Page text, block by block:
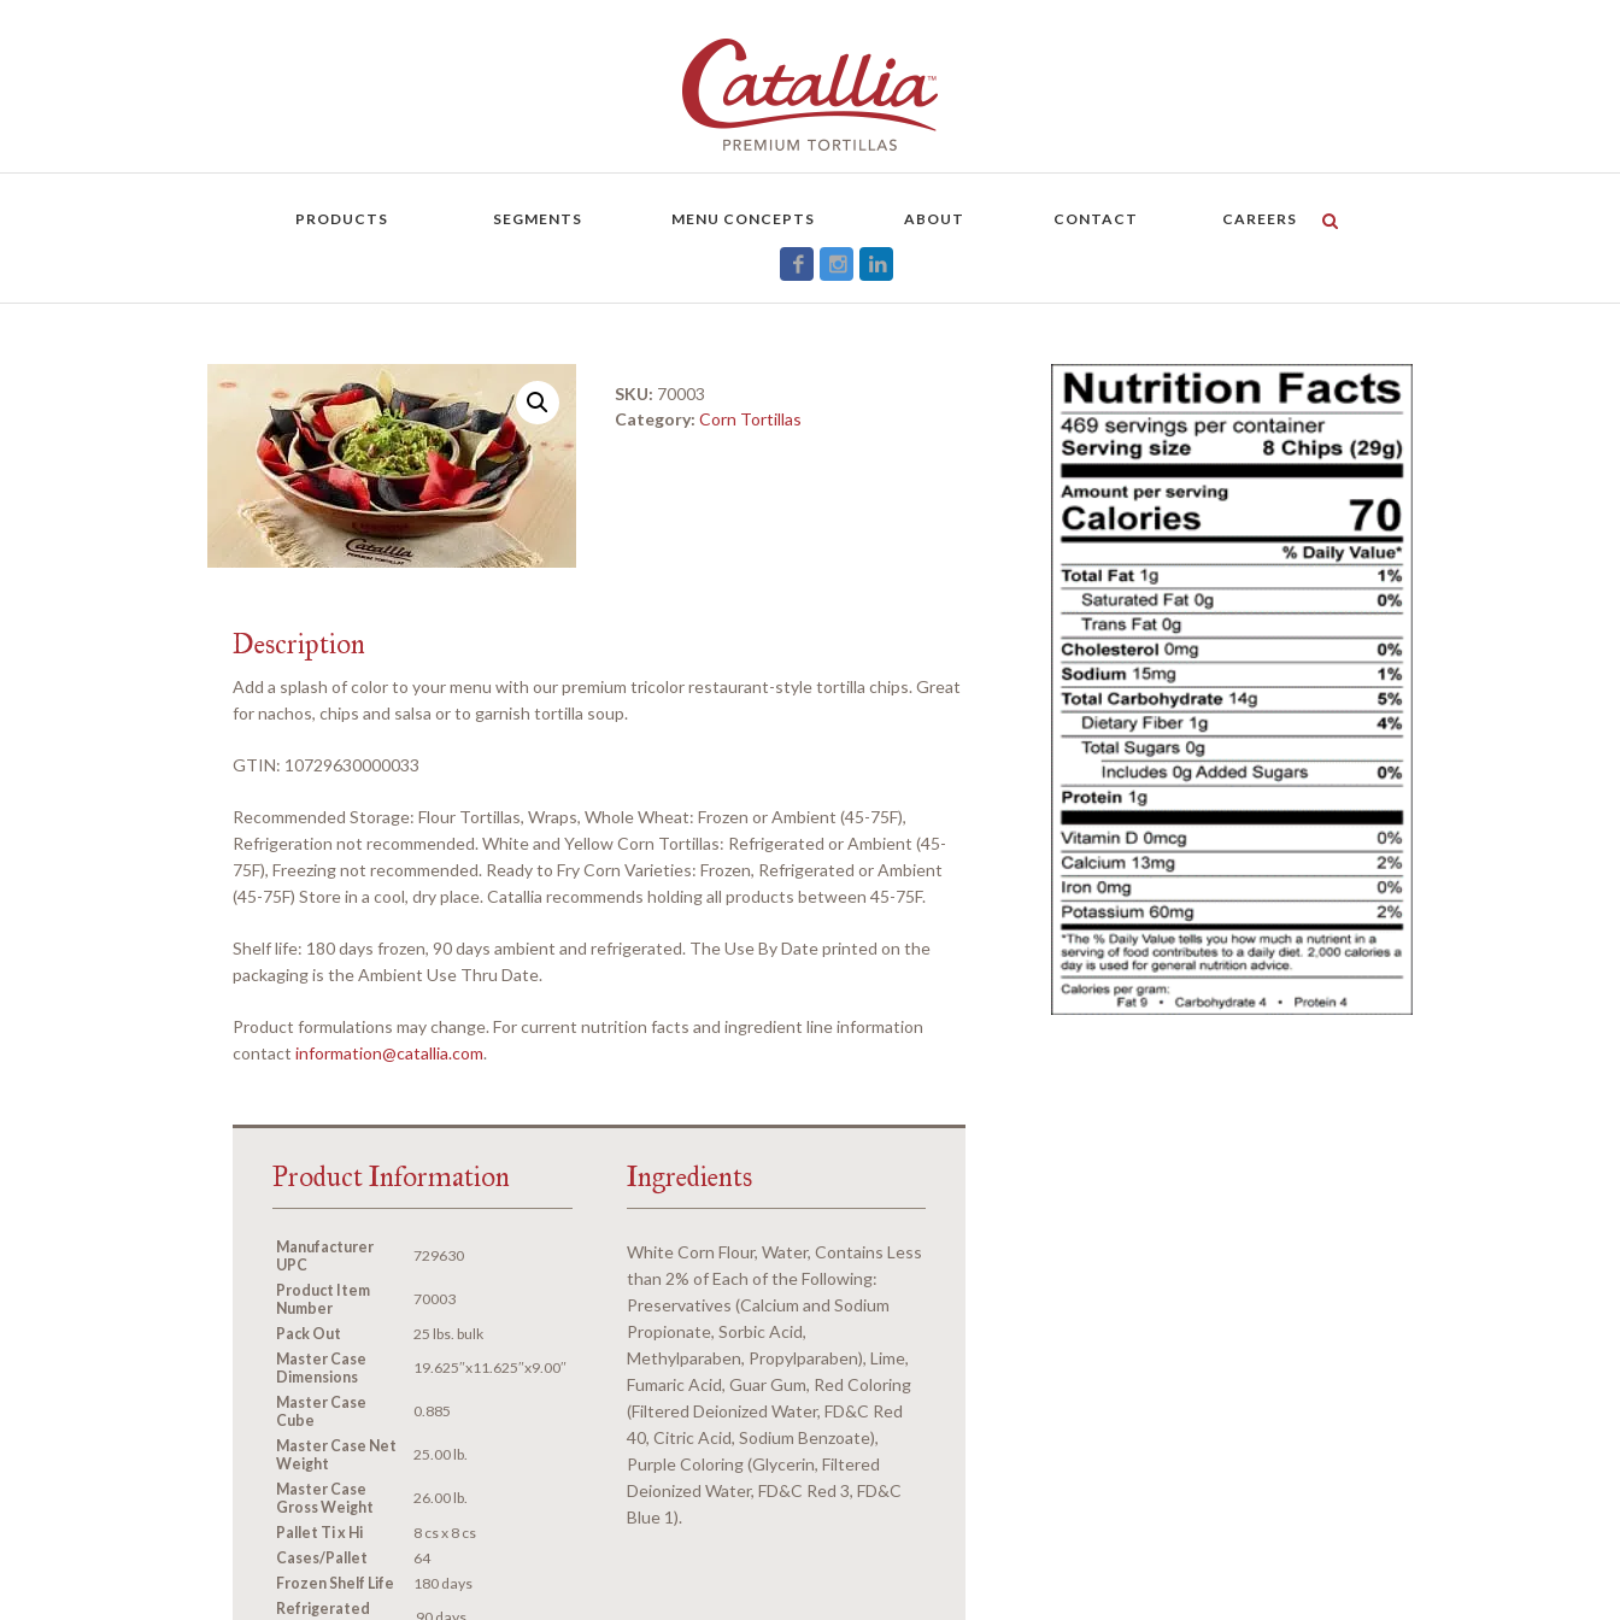
PRODUCTS SEGMENTS MENU CONCEPTS ABOUT CONTACT CAREERS
SKU: 70003
Category: Corn Tortillas
Description
Add a splash of color to your menu with our premium tricolor restaurant-style tortilla chips. Great
for nachos, chips and salsa or to garnish tortilla soup.
GTIN: 10729630000033
Recommended Storage: Flour Tortillas, Wraps, Whole Wheat: Frozen or Ambient (45-75F),
Refrigeration not recommended. White and Yellow Corn Tortillas: Refrigerated or Ambient (45-
75F), Freezing not recommended. Ready to Fry Corn Varieties: Frozen, Refrigerated or Ambient
(45-75F) Store in a cool, dry place. Catallia recommends holding all products between 45-75F.
Shelf life: 180 days frozen, 90 days ambient and refrigerated. The Use By Date printed on the
packaging is the Ambient Use Thru Date.
Product formulations may change. For current nutrition facts and ingredient line information
contact information@catallia.com.
Product Information
Manufacturer
UPC
729630
Product Item
Number
70003
Pack Out
25 lbs. bulk
Master Case
Dimensions
19.625″x11.625″x9.00″
Master Case
Cube
0.885
Master Case Net
Weight
25.00 lb.
Master Case
Gross Weight
26.00 lb.
Pallet Ti x Hi
8 cs x 8 cs
Cases/Pallet
64
Frozen Shelf Life
180 days
Refrigerated
Ingredients
White Corn Flour, Water, Contains Less
than 2% of Each of the Following:
Preservatives (Calcium and Sodium
Propionate, Sorbic Acid,
Methylparaben, Propylparaben), Lime,
Fumaric Acid, Guar Gum, Red Coloring
(Filtered Deionized Water, FD&C Red
40, Citric Acid, Sodium Benzoate),
Purple Coloring (Glycerin, Filtered
Deionized Water, FD&C Red 3, FD&C
Blue 1).